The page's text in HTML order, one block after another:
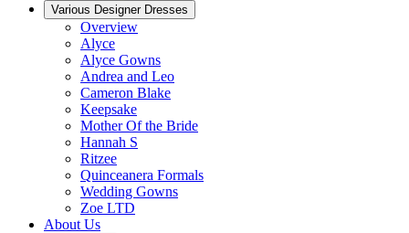
Various Designer Dresses
Overview
Alyce
Alyce Gowns
Andrea and Leo
Cameron Blake
Keepsake
Mother Of the Bride
Hannah S
Ritzee
Quinceanera Formals
Wedding Gowns
Zoe LTD
About Us